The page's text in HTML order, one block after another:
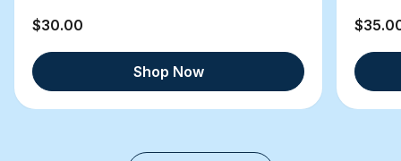
$30.00
Shop Now